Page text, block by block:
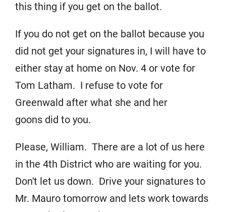
this thing if you get on the ballot.
If you do not get on the ballot because you
did not get your signatures in, I will have to
either stay at home on Nov. 4 or vote for
Tom Latham. I refuse to vote for
Greenwald after what she and her
goons did to you.
Please, William. There are a lot of us here
in the 4th District who are waiting for you.
Don't let us down. Drive your signatures to
Mr. Mauro tomorrow and lets work towards